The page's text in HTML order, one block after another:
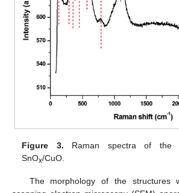
Figure 3. Raman spectra of the
SnOx/CuO.
The morphology of the structures